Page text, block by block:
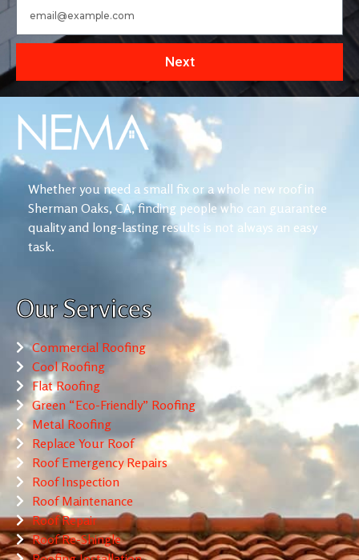
Next
Whether you need a small fix or a whole new roof in
Sherman Oaks, CA, finding people who can guarantee
quality and long-lasting results is not always an easy
task.
Our Services
Commercial Roofing
Cool Roofing
Flat Roofing
Green “Eco-Friendly” Roofing
Metal Roofing
Replace Your Roof
Roof Emergency Repairs
Roof Inspection
Roof Maintenance
Roof Repair
Roof Re-Shingle